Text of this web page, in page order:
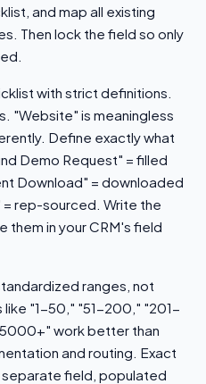
and map all existing
Then lock the field so only
with strict definitions.
"Website" is meaningless
Define exactly what
Demo Request" = filled
Download" = downloaded
rep-sourced. Write the
them in your CRM's field
ranges, not
"1-50," "51-200," "201-
work better than
and routing. Exact
separate field, populated